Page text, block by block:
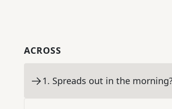
ACROSS
1. Spreads out in the